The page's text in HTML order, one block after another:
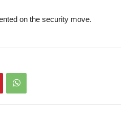
on the security move.